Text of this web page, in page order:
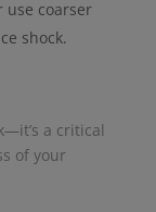
use coarser
shock.
a critical
of your